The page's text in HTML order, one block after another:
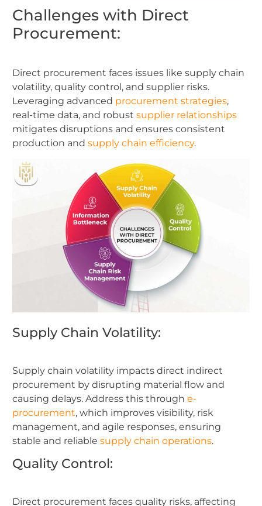
Challenges with Direct
Procurement:
Direct procurement faces issues like supply chain
volatility, quality control, and supplier risks.
Leveraging advanced procurement strategies,
real-time data, and robust supplier relationships
mitigates disruptions and ensures consistent
production and supply chain efficiency.
Supply Chain Volatility:
Supply chain volatility impacts direct indirect
procurement by disrupting material flow and
causing delays. Address this through e-
procurement, which improves visibility, risk
management, and agile responses, ensuring
stable and reliable supply chain operations.
Quality Control:
Direct procurement faces quality risks, affecting